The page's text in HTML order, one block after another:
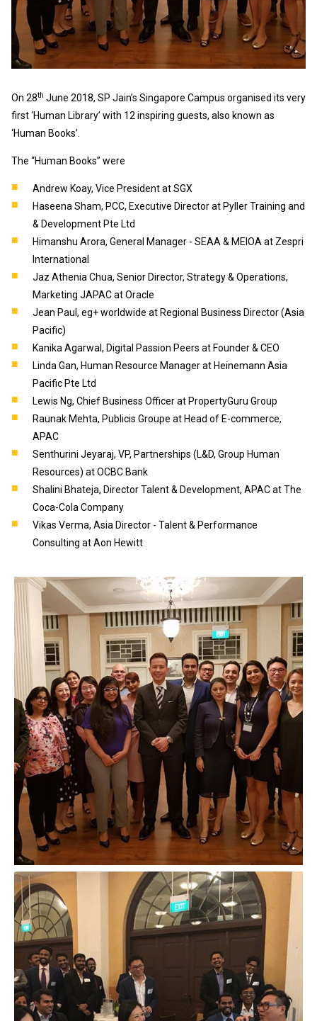
On 28th June 2018, SP Jain’s Singapore Campus organised its very
first ‘Human Library’ with 12 inspiring guests, also known as
‘Human Books’.
The “Human Books” were
Andrew Koay, Vice President at SGX
Haseena Sham, PCC, Executive Director at Pyller Training and
& Development Pte Ltd
Himanshu Arora, General Manager - SEAA & MEIOA at Zespri
International
Jaz Athenia Chua, Senior Director, Strategy & Operations,
Marketing JAPAC at Oracle
Jean Paul, eg+ worldwide at Regional Business Director (Asia
Pacific)
Kanika Agarwal, Digital Passion Peers at Founder & CEO
Linda Gan, Human Resource Manager at Heinemann Asia
Pacific Pte Ltd
Lewis Ng, Chief Business Officer at PropertyGuru Group
Raunak Mehta, Publicis Groupe at Head of E-commerce,
APAC
Senthurini Jeyaraj, VP, Partnerships (L&D, Group Human
Resources) at OCBC Bank
Shalini Bhateja, Director Talent & Development, APAC at The
Coca-Cola Company
Vikas Verma, Asia Director - Talent & Performance
Consulting at Aon Hewitt